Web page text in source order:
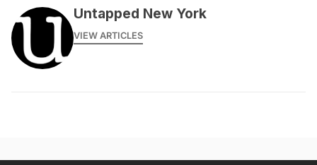
Untapped New York
VIEW ARTICLES